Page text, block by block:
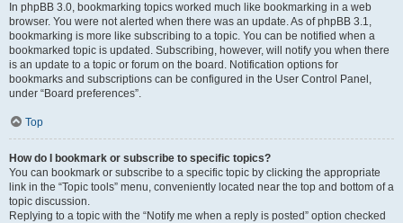
In phpBB 3.0, bookmarking topics worked much like bookmarking in a web
browser. You were not alerted when there was an update. As of phpBB 3.1,
bookmarking is more like subscribing to a topic. You can be notified when a
bookmarked topic is updated. Subscribing, however, will notify you when there
is an update to a topic or forum on the board. Notification options for
bookmarks and subscriptions can be configured in the User Control Panel,
under “Board preferences”.
Top
How do I bookmark or subscribe to specific topics?
You can bookmark or subscribe to a specific topic by clicking the appropriate
link in the “Topic tools” menu, conveniently located near the top and bottom of a
topic discussion.
Replying to a topic with the “Notify me when a reply is posted” option checked